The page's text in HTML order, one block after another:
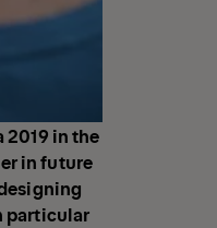
in the
in future
particular